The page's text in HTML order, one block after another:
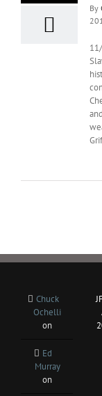
By
Chuck
Ochelli
on
Ed
Murray
on